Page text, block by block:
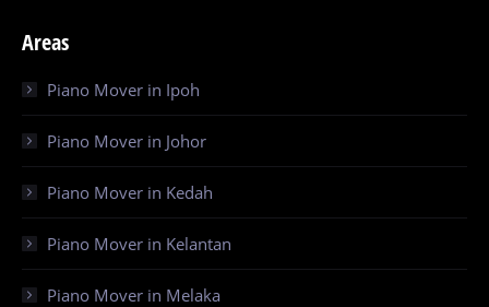
Areas
Piano Mover in Ipoh
Piano Mover in Johor
Piano Mover in Kedah
Piano Mover in Kelantan
Piano Mover in Melaka